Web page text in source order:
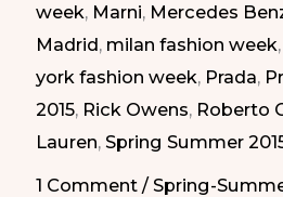
2015
|
Zapatos
Atrevidos
de
la
week, Marni, Mercedes
Madrid, milan fashion week,
york fashion week, Prada,
2015, Rick Owens, Roberto
Lauren,Spring Summer
1 Comment /Spring-